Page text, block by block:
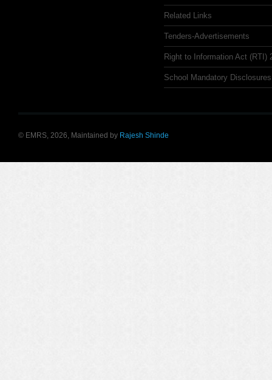
Related Links
Tenders-Advertisements
Right to Information Act (RTI)
School Mandatory Disclosures
© EMRS, 2026, Maintained by Rajesh Shinde